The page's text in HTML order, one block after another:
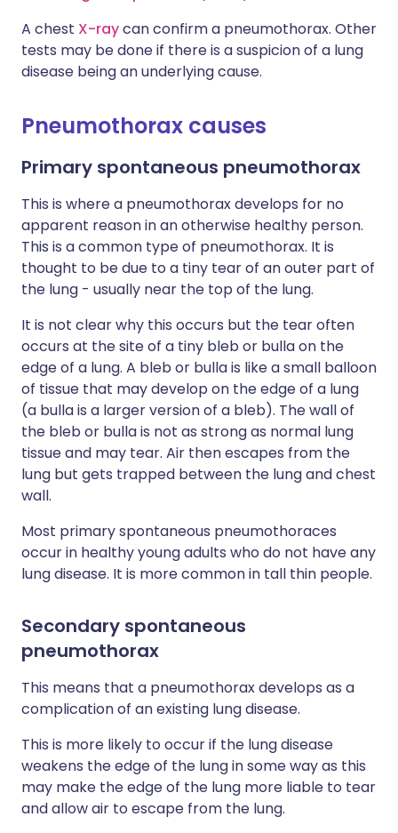
A chest X-raycan confirm a pneumothorax. Other
tests may be done if there is a suspicion of a lung
disease being an underlying cause.
Pneumothorax causes
Primary spontaneous pneumothorax
This is where a pneumothorax develops for no
apparent reason in an otherwise healthy person.
This is a common type of pneumothorax. It is
thought to be due to a tiny tear of an outer part of
the lung - usually near the top of the lung.
It is not clear why this occurs but the tear often
occurs at the site of a tiny bleb or bulla on the
edge of a lung. A bleb or bulla is like a small balloon
of tissue that may develop on the edge of a lung
(a bulla is a larger version of a bleb). The wall of
the bleb or bulla is not as strong as normal lung
tissue and may tear. Air then escapes from the
lung but gets trapped between the lung and chest
wall.
Most primary spontaneous pneumothoraces
occur in healthy young adults who do not have any
lung disease. It is more common in tall thin people.
Secondary spontaneous
pneumothorax
This means that a pneumothorax develops as a
complication of an existing lung disease.
This is more likely to occur if the lung disease
weakens the edge of the lung in some way as this
may make the edge of the lung more liable to tear
and allow air to escape from the lung.